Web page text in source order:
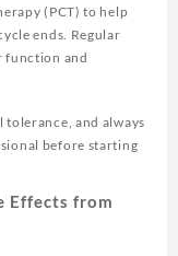
(PCT) to help
ends. Regular
function and
tolerance, and always
before starting
Effects from